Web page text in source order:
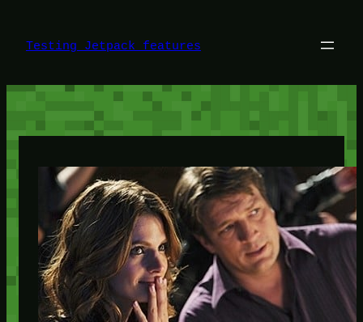
content
Testing Jetpack features